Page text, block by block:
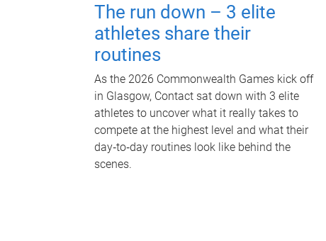
The run down – 3 elite
athletes share their
routines
As the 2026 Commonwealth Games kick off
in Glasgow, Contact sat down with 3 elite
athletes to uncover what it really takes to
compete at the highest level and what their
day‑to‑day routines look like behind the
scenes.